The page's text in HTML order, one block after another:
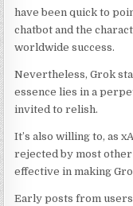
have been quick to
chatbot and the
worldwide success.
Nevertheless, Grok
essence lies in a
invited to relish.
It’s also willing to, as
rejected by most other
effective in making
Early posts from